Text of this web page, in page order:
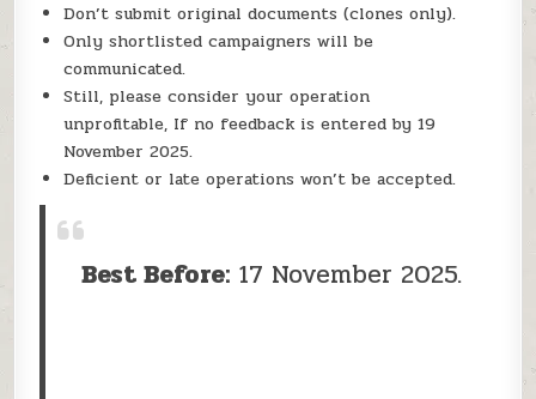
Don’t submit original documents (clones only).
Only shortlisted campaigners will be
communicated.
Still, please consider your operation
unprofitable, If no feedback is entered by 19
November 2025.
Deficient or late operations won’t be accepted.
Best Before: 17 November 2025.